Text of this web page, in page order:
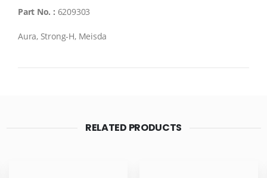
Part No. : 6209303
Aura, Strong-H, Meisda
RELATED PRODUCTS